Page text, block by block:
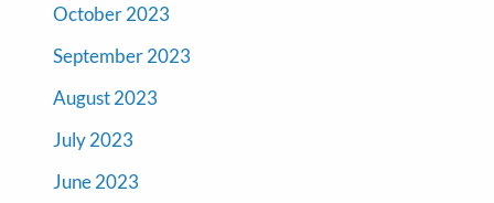
October 2023
September 2023
August 2023
July 2023
June 2023